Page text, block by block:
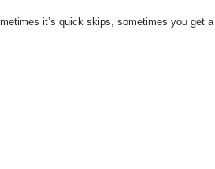
it’s quick skips, sometimes you get